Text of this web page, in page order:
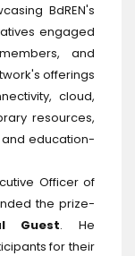
BdREN's
engaged
and
offerings
cloud,
resources,
education-
Officer of
the prize-
Guest. He
for their